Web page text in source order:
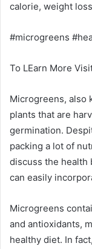
calorie, weight loss
#microgreens
To LEarn More
Microgreens, also
plants that are
germination.
packing a lot of
discuss the health
can easily
Microgreens
and antioxidants,
healthy diet. In